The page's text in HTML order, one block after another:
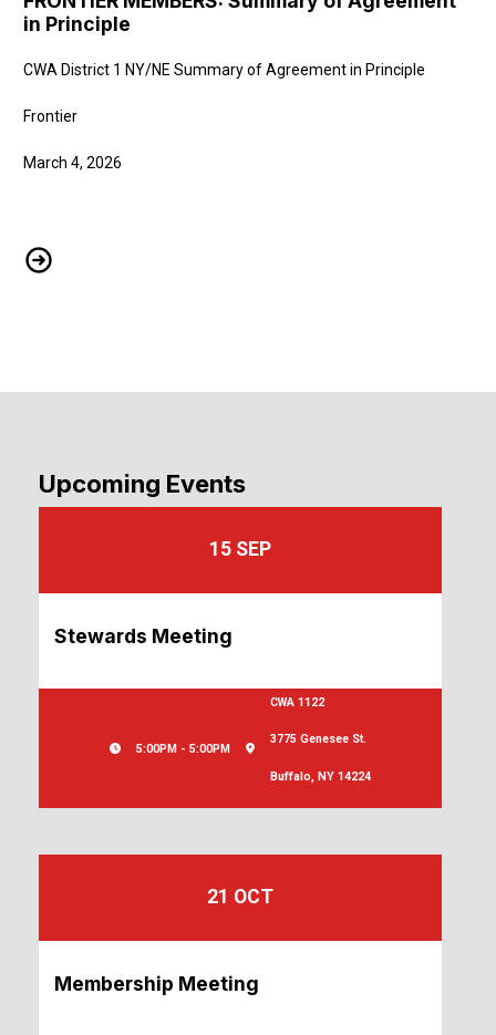
in Principle
CWA District 1 NY/NE Summary of Agreement in Principle
Frontier
March 4, 2026
FRONTIER MEMBERS: Summary of Agreement in Principle
Upcoming Events
15 SEP
Stewards Meeting
5:00PM - 5:00PM
CWA 1122
3775 Genesee St.
Buffalo, NY 14224
21 OCT
Membership Meeting